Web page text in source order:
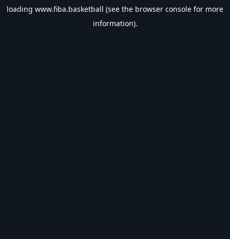
loading www.fiba.basketball (see the browser console for more
information).